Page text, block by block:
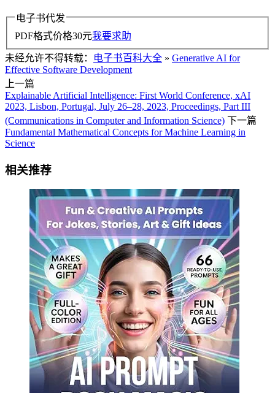
电子书代发
PDF格式价格30元我要求助
未经允许不得转载： 电子书百科大全 » Generative AI for
Effective Software Development
上一篇
Explainable Artificial Intelligence: First World Conference, xAI
2023, Lisbon, Portugal, July 26–28, 2023, Proceedings, Part III
(Communications in Computer and Information Science) 下一篇
Fundamental Mathematical Concepts for Machine Learning in
Science
相关推荐